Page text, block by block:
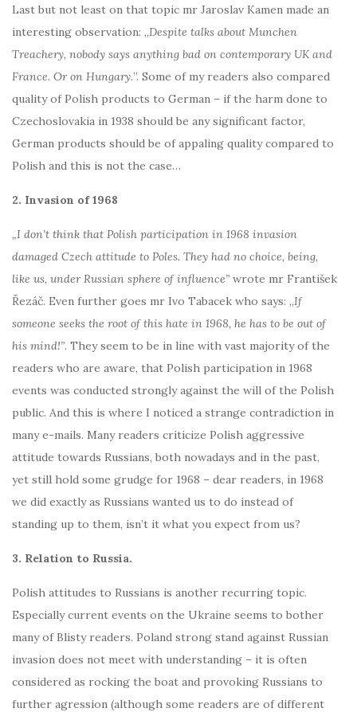
Last but not least on that topic mr Jaroslav Kamen made an
interesting observation: „Despite talks about Munchen
Treachery, nobody says anything bad on contemporary UK and
France. Or on Hungary.”. Some of my readers also compared
quality of Polish products to German – if the harm done to
Czechoslovakia in 1938 should be any significant factor,
German products should be of appaling quality compared to
Polish and this is not the case…
2. Invasion of 1968
„I don’t think that Polish participation in 1968 invasion
damaged Czech attitude to Poles. They had no choice, being,
like us, under Russian sphere of influence” wrote mr František
Řezáč. Even further goes mr Ivo Tabacek who says: „If
someone seeks the root of this hate in 1968, he has to be out of
his mind!”. They seem to be in line with vast majority of the
readers who are aware, that Polish participation in 1968
events was conducted strongly against the will of the Polish
public. And this is where I noticed a strange contradiction in
many e-mails. Many readers criticize Polish aggressive
attitude towards Russians, both nowadays and in the past,
yet still hold some grudge for 1968 – dear readers, in 1968
we did exactly as Russians wanted us to do instead of
standing up to them, isn’t it what you expect from us?
3. Relation to Russia.
Polish attitudes to Russians is another recurring topic.
Especially current events on the Ukraine seems to bother
many of Blisty readers. Poland strong stand against Russian
invasion does not meet with understanding – it is often
considered as rocking the boat and provoking Russians to
further agression (although some readers are of different